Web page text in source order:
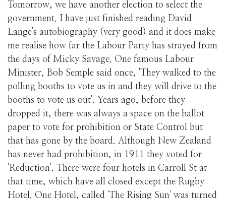
Tomorrow, we have another election to select the
government. I have just finished reading David
Lange's autobiography (very good) and it does make
me realise how far the Labour Party has strayed from
the days of Micky Savage. One famous Labour
Minister, Bob Semple said once, 'They walked to the
polling booths to vote us in and they will drive to the
booths to vote us out'. Years ago, before they
dropped it, there was always a space on the ballot
paper to vote for prohibition or State Control but
that has gone by the board. Although New Zealand
has never had prohibition, in 1911 they voted for
'Reduction'. There were four hotels in Carroll St at
that time, which have all closed except the Rugby
Hotel. One Hotel, called 'The Rising Sun' was turned